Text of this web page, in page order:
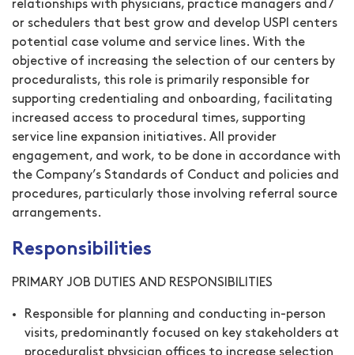
relationships with physicians, practice managers and /
or schedulers that best grow and develop USPI centers
potential case volume and service lines. With the
objective of increasing the selection of our centers by
proceduralists, this role is primarily responsible for
supporting credentialing and onboarding, facilitating
increased access to procedural times, supporting
service line expansion initiatives. All provider
engagement, and work, to be done in accordance with
the Company’s Standards of Conduct and policies and
procedures, particularly those involving referral source
arrangements.
Responsibilities
PRIMARY JOB DUTIES AND RESPONSIBILITIES
Responsible for planning and conducting in-person
visits, predominantly focused on key stakeholders at